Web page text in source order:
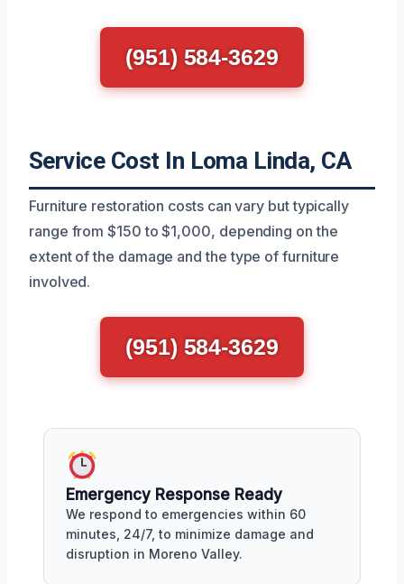
(951) 584-3629
Service Cost In Loma Linda, CA
Furniture restoration costs can vary but typically
range from $150 to $1,000, depending on the
extent of the damage and the type of furniture
involved.
(951) 584-3629
Emergency Response Ready
We respond to emergencies within 60
minutes, 24/7, to minimize damage and
disruption in Moreno Valley.